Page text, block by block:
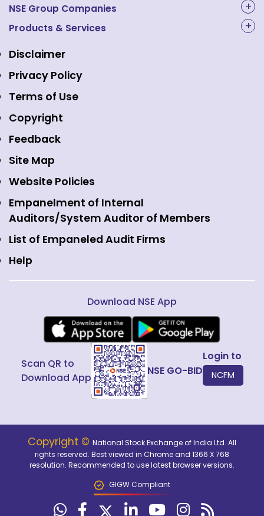
About Us
Structure & Key Personnel
Awards and Recognitions
Regulations
Event Gallery
Media
Holidays
Careers
Contact Us
Web Information Manager
NSE Group Companies
NAL Academy Limited
NSE Clearing
NSE Data & Analytics
NSE Foundation
NSE Indices
NSE International Exchange
NSE International Clearing
NSE Investments
View all
Products & Services
Equity Market
Indices
Emerge Platform
Mutual Funds
Equity Derivatives
Currency Derivatives
Commodity Derivatives
Interest Rate Derivatives
Fixed Income and Debt
Public Issues
Disclaimer
Privacy Policy
Terms of Use
Copyright
Feedback
Site Map
Website Policies
Empanelment of Internal
Auditors/System Auditor of Members
List of Empaneled Audit Firms
Help
Download NSE App
Scan QR to
Download App
NSE GO-BID
Login to
NCFM
Copyright © National Stock Exchange of India Ltd. All
rights reserved. Best viewed in Chrome and 1366 X 768
resolution. Recommended to use latest browser versions.
GIGW Compliant